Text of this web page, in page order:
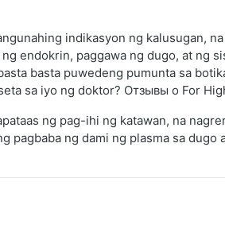
indikasyon ng kalusugan,
endokrin, paggawa ng dugo, at ng
basta puwedeng pumunta sa
sa iyo ng doktor? Отзывы о For
ng pag-ihi ng katawan, na
pagbaba ng dami ng plasma sa